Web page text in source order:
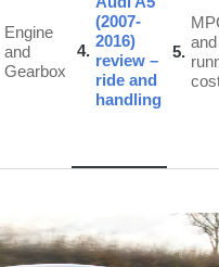
Engine
and
Gearbox
4
(2007-
2016)
review –
ride and
handling
5
and